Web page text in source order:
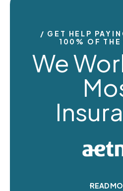
GET HELP
100% OF THE
We
READ